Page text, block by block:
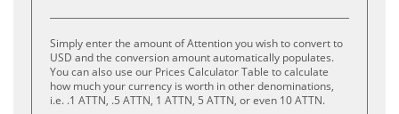
Simply enter the amount of Attention you wish to convert to
USD and the conversion amount automatically populates.
You can also use our Prices Calculator Table to calculate
how much your currency is worth in other denominations,
i.e. .1 ATTN, .5 ATTN, 1 ATTN, 5 ATTN, or even 10 ATTN.